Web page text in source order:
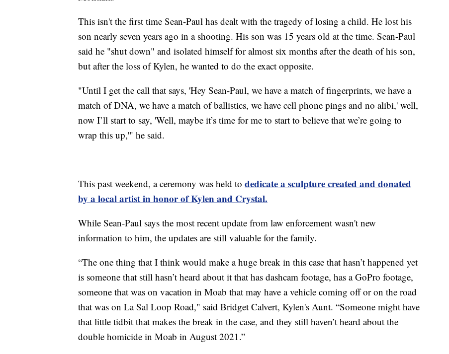
This isn't the first time Sean-Paul has dealt with the tragedy of losing a child. He lost his
son nearly seven years ago in a shooting. His son was 15 years old at the time. Sean-Paul
said he "shut down" and isolated himself for almost six months after the death of his son,
but after the loss of Kylen, he wanted to do the exact opposite.
"Until I get the call that says, 'Hey Sean-Paul, we have a match of fingerprints, we have a
match of DNA, we have a match of ballistics, we have cell phone pings and no alibi,' well,
now I’ll start to say, 'Well, maybe it’s time for me to start to believe that we’re going to
wrap this up,'" he said.
This past weekend, a ceremony was held to dedicate a sculpture created and donated
by a local artist in honor of Kylen and Crystal.
While Sean-Paul says the most recent update from law enforcement wasn't new
information to him, the updates are still valuable for the family.
“The one thing that I think would make a huge break in this case that hasn’t happened yet
is someone that still hasn’t heard about it that has dashcam footage, has a GoPro footage,
someone that was on vacation in Moab that may have a vehicle coming off or on the road
that was on La Sal Loop Road," said Bridget Calvert, Kylen's Aunt. “Someone might have
that little tidbit that makes the break in the case, and they still haven’t heard about the
double homicide in Moab in August 2021.”